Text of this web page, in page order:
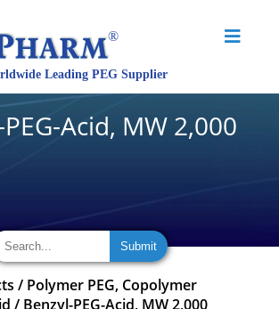
Acid, MW 2,000
/ Polymer PEG, Copolymer
/ Benzyl-PEG-Acid, MW 2,000